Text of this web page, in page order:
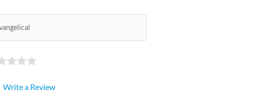
Write a Review